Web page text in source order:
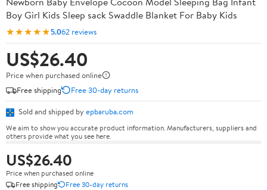
Boy Girl Kids Sleep sack Swaddle Blanket For Baby Kids
★★★★★5.062 reviews
US$26.40
Price when purchased online
Free shipping
Free 30-day returns
Sold and shipped by epbaruba.com
We aim to show you accurate product information. Manufacturers, suppliers and
others provide what you see here.
US$26.40
Price when purchased online
Free shipping
Free 30-day returns